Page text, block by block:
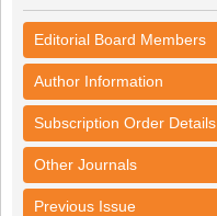
Editorial Board Members
Author Information
Subscription Order Details
Other Journals
Previous Issue